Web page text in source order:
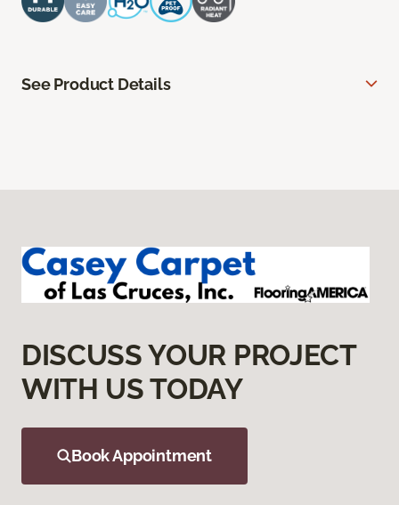
See Product Details
DISCUSS YOUR PROJECT
WITH US TODAY
Book Appointment